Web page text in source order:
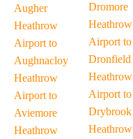
Augher
Heathrow
Airport to
Aughnacloy
Heathrow
Airport to
Aviemore
Heathrow
Dromore
Heathrow
Airport to
Dronfield
Heathrow
Airport to
Drybrook
Heathrow